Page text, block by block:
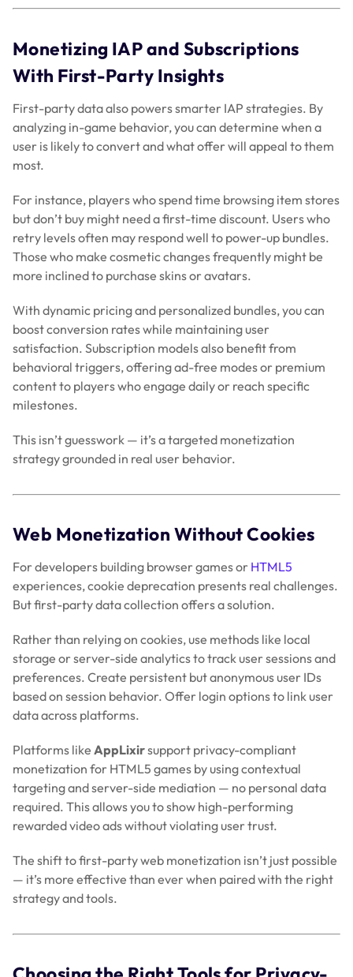
Monetizing IAP and Subscriptions
With First-Party Insights
First-party data also powers smarter IAP strategies. By
analyzing in-game behavior, you can determine when a
user is likely to convert and what offer will appeal to them
most.
For instance, players who spend time browsing item stores
but don’t buy might need a first-time discount. Users who
retry levels often may respond well to power-up bundles.
Those who make cosmetic changes frequently might be
more inclined to purchase skins or avatars.
With dynamic pricing and personalized bundles, you can
boost conversion rates while maintaining user
satisfaction. Subscription models also benefit from
behavioral triggers, offering ad-free modes or premium
content to players who engage daily or reach specific
milestones.
This isn’t guesswork — it’s a targeted monetization
strategy grounded in real user behavior.
Web Monetization Without Cookies
For developers building browser games or HTML5
experiences, cookie deprecation presents real challenges.
But first-party data collection offers a solution.
Rather than relying on cookies, use methods like local
storage or server-side analytics to track user sessions and
preferences. Create persistent but anonymous user IDs
based on session behavior. Offer login options to link user
data across platforms.
Platforms like AppLixirsupport privacy-compliant
monetization for HTML5 games by using contextual
targeting and server-side mediation — no personal data
required. This allows you to show high-performing
rewarded video ads without violating user trust.
The shift to first-party web monetization isn’t just possible
— it’s more effective than ever when paired with the right
strategy and tools.